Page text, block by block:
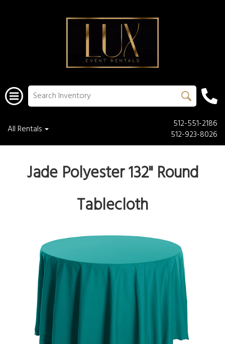
All Rentals
512-551-2186
512-923-8026
Jade Polyester 132" Round
Tablecloth